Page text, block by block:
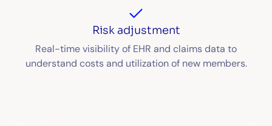
Risk adjustment
Real-time visibility of EHR and claims data to
understand costs and utilization of new members.